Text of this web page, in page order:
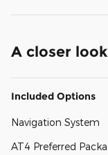
A closer
Included Options
Navigation System
AT4 Preferred